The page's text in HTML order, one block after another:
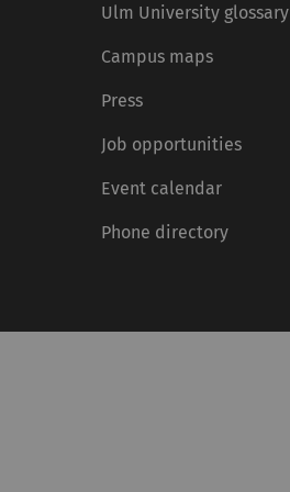
Ulm University glossary
Campus maps
Press
Job opportunities
Event calendar
Phone directory